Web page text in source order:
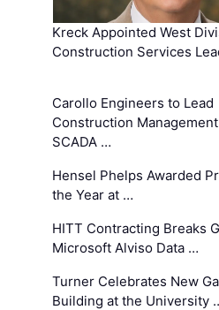
Kreck Appointed West
Construction Services
Carollo Engineers to Lead
Construction
SCADA …
Hensel Phelps Awarded
the Year at …
HITT Contracting Breaks
Microsoft Alviso Data …
Turner Celebrates New
Building at the University